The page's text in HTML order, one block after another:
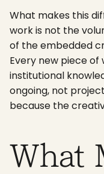
What makes this
work is not the
of the embedded
Every new piece of
institutional
ongoing, not
because the
What